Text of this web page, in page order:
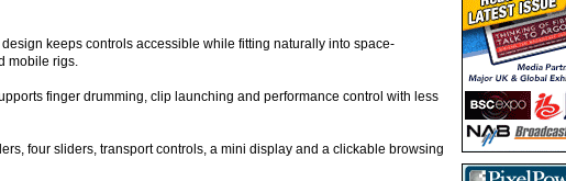
keeps controls accessible while fitting naturally into space-
mobile rigs.
finger drumming, clip launching and performance control with less
four sliders, transport controls, a mini display and a clickable browsing